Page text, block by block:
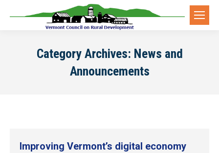
Category Archives: News and
Announcements
Improving Vermont’s digital economy